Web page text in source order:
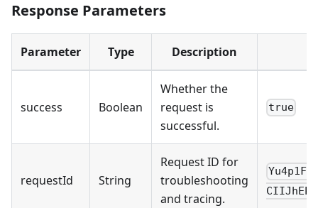
Response Parameters
Parameter Type Description
success Boolean
Whether the
request is
successful.
true
requestId String
Request ID for
troubleshooting
and tracing.